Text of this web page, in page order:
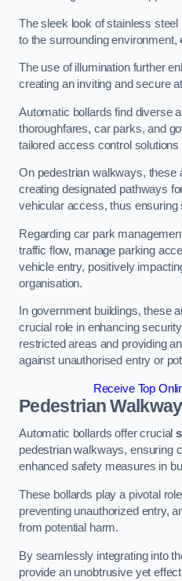
The sleek look of stainless
to the surrounding environment,
The use of illumination further
creating an inviting and secure
Automatic bollards find diverse
thoroughfares, car parks, and
tailored access control
On pedestrian walkways, these
creating designated pathways
vehicular access, thus ensuring
Regarding car park
traffic flow, manage parking
vehicle entry, positively
organisation.
In government buildings, these
crucial role in enhancing
restricted areas and providing
against unauthorised entry or
Receive Top
Pedestrian
Automatic bollards offer crucial
pedestrian walkways, ensuring
enhanced safety measures in
These bollards play a pivotal
preventing unauthorized entry,
from potential harm.
By seamlessly integrating into
provide an unobtrusive yet